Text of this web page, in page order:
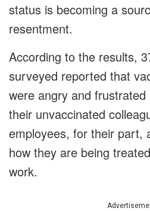
status is becoming a
resentment.
According to the results,
surveyed reported that
were angry and
their unvaccinated
employees, for their part,
how they are being
work.